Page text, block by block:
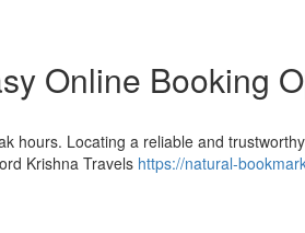
Online Booking
hours. Locating a reliable and
Krishna Travels https://natural-